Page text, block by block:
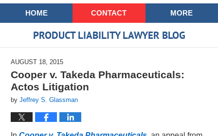
Navigation
HOME CONTACT MORE
PRODUCT LIABILITY LAWYER BLOG
AUGUST 18, 2015
Cooper v. Takeda Pharmaceuticals:
Actos Litigation
byJeffrey S. Glassman